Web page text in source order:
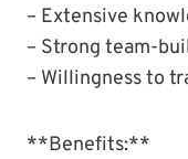
– Extensive
– Strong team-
– Willingness to
**Benefits:**